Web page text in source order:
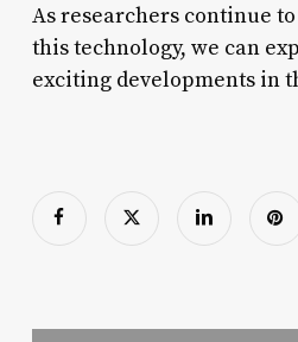
As researchers continue
this technology, we can
exciting developments in